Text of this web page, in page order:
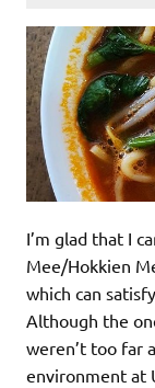
I’m glad that I
Mee/Hokkien
which can
Although the
weren’t too far
environment at